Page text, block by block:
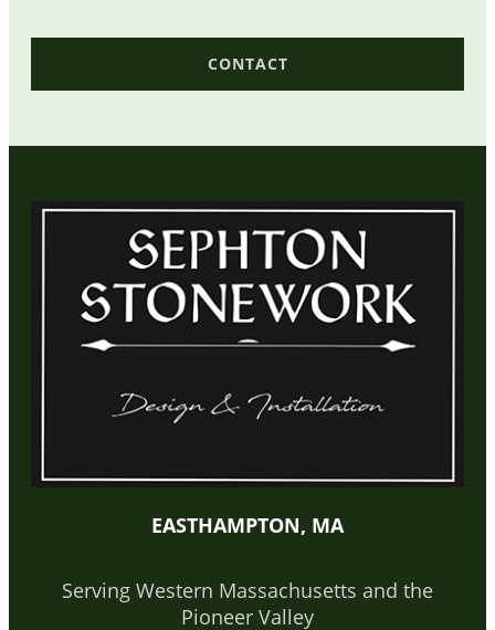
CONTACT
EASTHAMPTON, MA
Serving Western Massachusetts and the
Pioneer Valley